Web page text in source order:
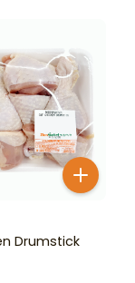
Drumstick